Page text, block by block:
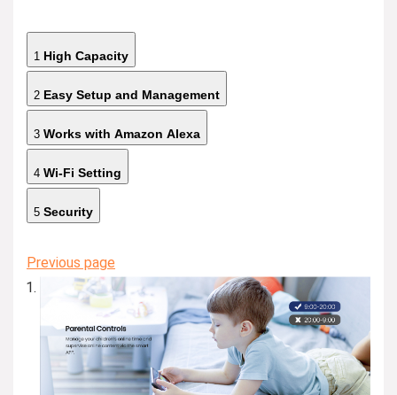
1 High Capacity
2 Easy Setup and Management
3 Works with Amazon Alexa
4 Wi-Fi Setting
5 Security
Previous page